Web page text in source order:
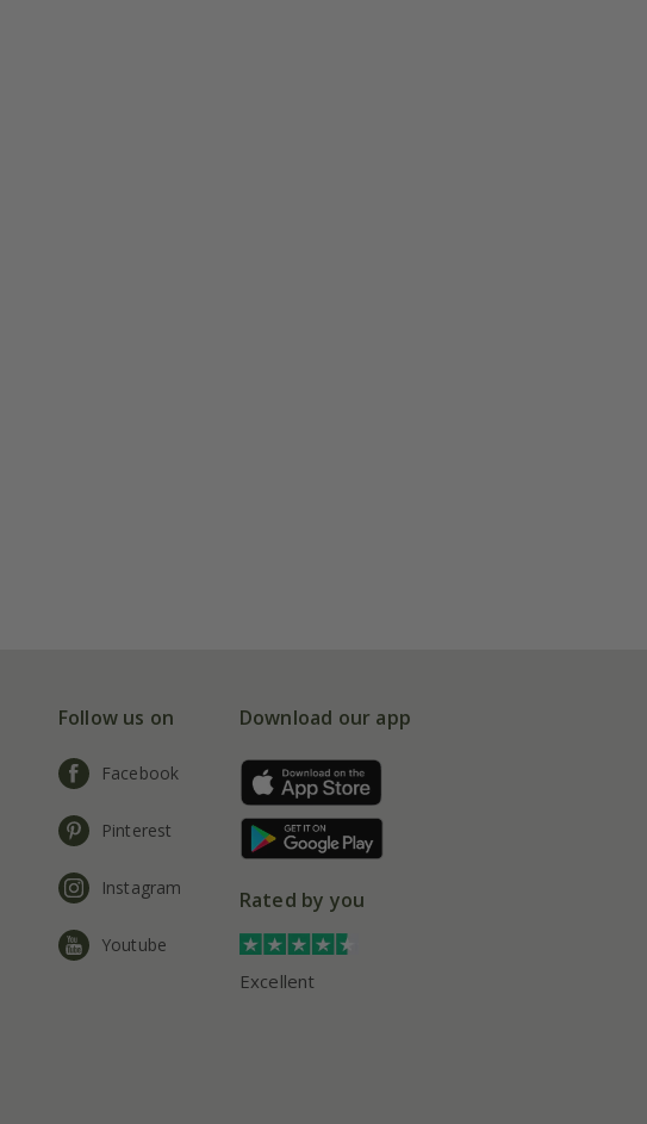
Follow us on
Facebook
Pinterest
Instagram
Youtube
Download our app
Rated by you
Excellent